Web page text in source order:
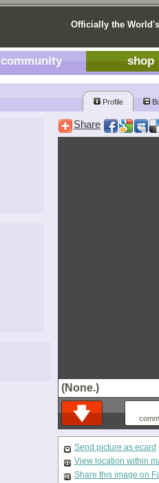
Officially the
community shop
Profile
Share
(None.)
Send picture as ecard
View location within
Share this image on